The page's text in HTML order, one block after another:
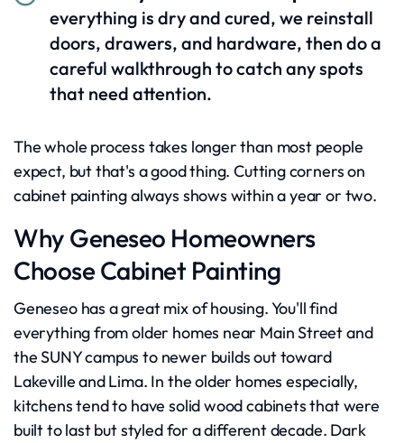
everything is dry and cured, we reinstall
doors, drawers, and hardware, then do a
careful walkthrough to catch any spots
that need attention.
The whole process takes longer than most people
expect, but that's a good thing. Cutting corners on
cabinet painting always shows within a year or two.
Why Geneseo Homeowners
Choose Cabinet Painting
Geneseo has a great mix of housing. You'll find
everything from older homes near Main Street and
the SUNY campus to newer builds out toward
Lakeville and Lima. In the older homes especially,
kitchens tend to have solid wood cabinets that were
built to last but styled for a different decade. Dark